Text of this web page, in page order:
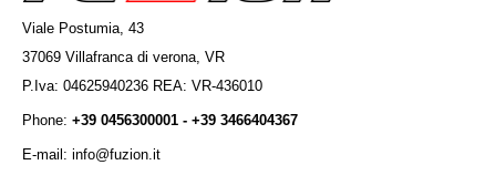
Viale Postumia, 43
37069 Villafranca di verona, VR
P.Iva: 04625940236 REA: VR-436010
Phone: +39 0456300001 - +39 3466404367
E-mail: info@fuzion.it